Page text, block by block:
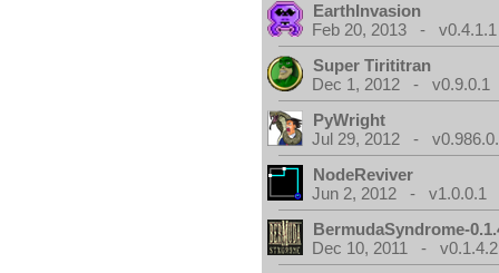
EarthInvasion
Feb 20, 2013 - v0.4.1.1
Super Tirititran
Dec 1, 2012 - v0.9.0.1
PyWright
Jul 29, 2012 -
NodeReviver
Jun 2, 2012 - v1.0.0.1
BermudaSyndrome-
Dec 10, 2011 - v0.1.4.2